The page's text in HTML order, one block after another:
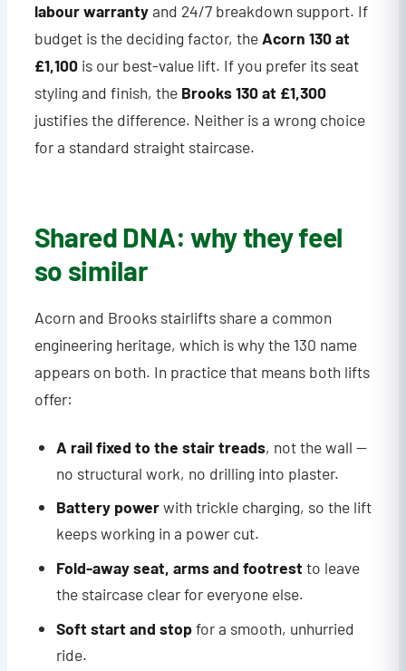
labour warrantyand 24/7 breakdown support. If
budget is the deciding factor, theAcorn 130 at
£1,100is our best-value lift. If you prefer its seat
styling and finish, the Brooks 130 at £1,300
justifies the difference. Neither is a wrong choice
for a standard straight staircase.
Shared DNA: why they feel
so similar
Acorn and Brooks stairlifts share a common
engineering heritage, which is why the 130 name
appears on both. In practice that means both lifts
offer:
A rail fixed to the stair treads, not the wall —
no structural work, no drilling into plaster.
Battery powerwith trickle charging, so the lift
keeps working in a power cut.
Fold-away seat, arms and footrest to leave
the staircase clear for everyone else.
Soft start and stopfor a smooth, unhurried
ride.